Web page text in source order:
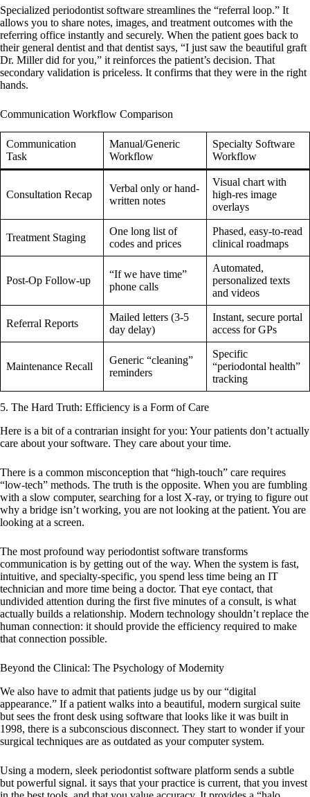
Specialized periodontist software streamlines the “referral loop.” It
allows you to share notes, images, and treatment outcomes with the
referring office instantly and securely. When the patient goes back to
their general dentist and that dentist says, “I just saw the beautiful graft
Dr. Miller did for you,” it reinforces the patient’s decision. That
secondary validation is priceless. It confirms that they were in the right
hands.
Communication Workflow Comparison
Communication
Task
Manual/Generic
Workflow
Specialty Software
Workflow
Consultation Recap
Verbal only or hand-
written notes
Visual chart with
high-res image
overlays
Treatment Staging
One long list of
codes and prices
Phased, easy-to-read
clinical roadmaps
Post-Op Follow-up
“If we have time”
phone calls
Automated,
personalized texts
and videos
Referral Reports
Mailed letters (3-5
day delay)
Instant, secure portal
access for GPs
Maintenance Recall
Generic “cleaning”
reminders
Specific
“periodontal health”
tracking
5. The Hard Truth: Efficiency is a Form of Care
Here is a bit of a contrarian insight for you: Your patients don’t actually
care about your software. They care about your time.
There is a common misconception that “high-touch” care requires
“low-tech” methods. The truth is the opposite. When you are fumbling
with a slow computer, searching for a lost X-ray, or trying to figure out
why a bridge isn’t working, you are not looking at the patient. You are
looking at a screen.
The most profound way periodontist software transforms
communication is by getting out of the way. When the system is fast,
intuitive, and specialty-specific, you spend less time being an IT
technician and more time being a doctor. That eye contact, that
undivided attention during the first five minutes of a consult, is what
actually builds a relationship. Modern technology shouldn’t replace the
human connection: it should provide the efficiency required to make
that connection possible.
Beyond the Clinical: The Psychology of Modernity
We also have to admit that patients judge us by our “digital
appearance.” If a patient walks into a beautiful, modern surgical suite
but sees the front desk using software that looks like it was built in
1998, there is a subconscious disconnect. They start to wonder if your
surgical techniques are as outdated as your computer system.
Using a modern, sleek periodontist software platform sends a subtle
but powerful signal. it says that your practice is current, that you invest